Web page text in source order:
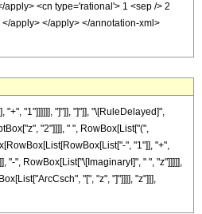
<cn type='rational'> 1 <sep /> 2
apply> </apply> </annotation-xml>
"1"]]]]]], "]"]], "]"]], "\[RuleDelayed]",
"2"]]]], " ", RowBox[List["(",
", "1"]], "+",
"-", RowBox[List["\[ImaginaryI]", " ", "z"]]]]],
"[", "z", "]"]]]], "z"]]],